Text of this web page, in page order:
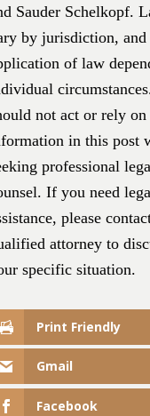
Sauder Schelkopf.
by jurisdiction, and
of law
not act or rely on
in this post
professional
If you need
please
attorney to
specific situation.
Print Friendly
Gmail
Facebook